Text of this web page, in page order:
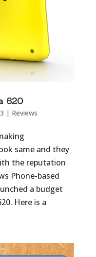
620
| Reviews
same and they
the reputation
Phone-based
a budget
Here is a